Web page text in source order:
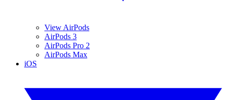
View AirPods
AirPods 3
AirPods Pro 2
AirPods Max
iOS